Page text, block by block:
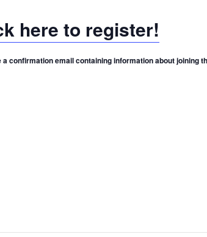
here to register!
confirmation email containing information about joining